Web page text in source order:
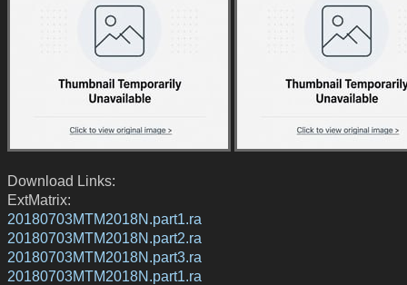
Download Links:
ExtMatrix:
20180703MTM2018N.part1.ra
20180703MTM2018N.part2.ra
20180703MTM2018N.part3.ra
20180703MTM2018N.part1.ra